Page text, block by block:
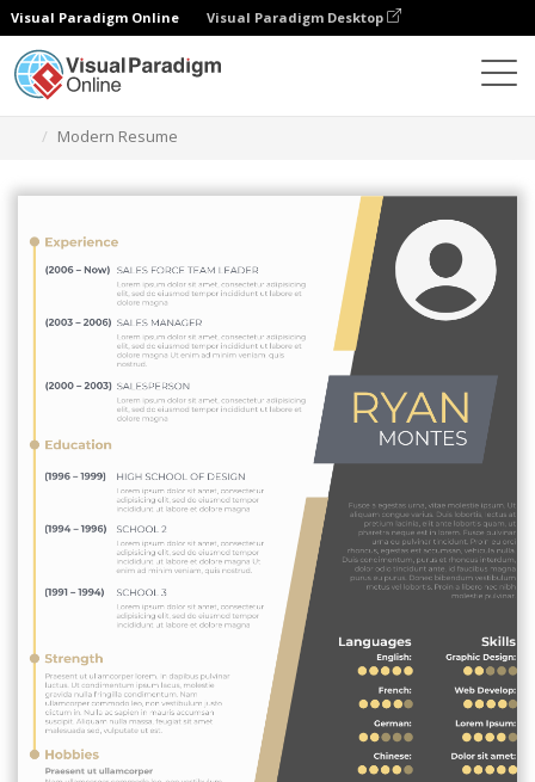
Visual Paradigm Online Visual Paradigm Desktop
Modern Resume